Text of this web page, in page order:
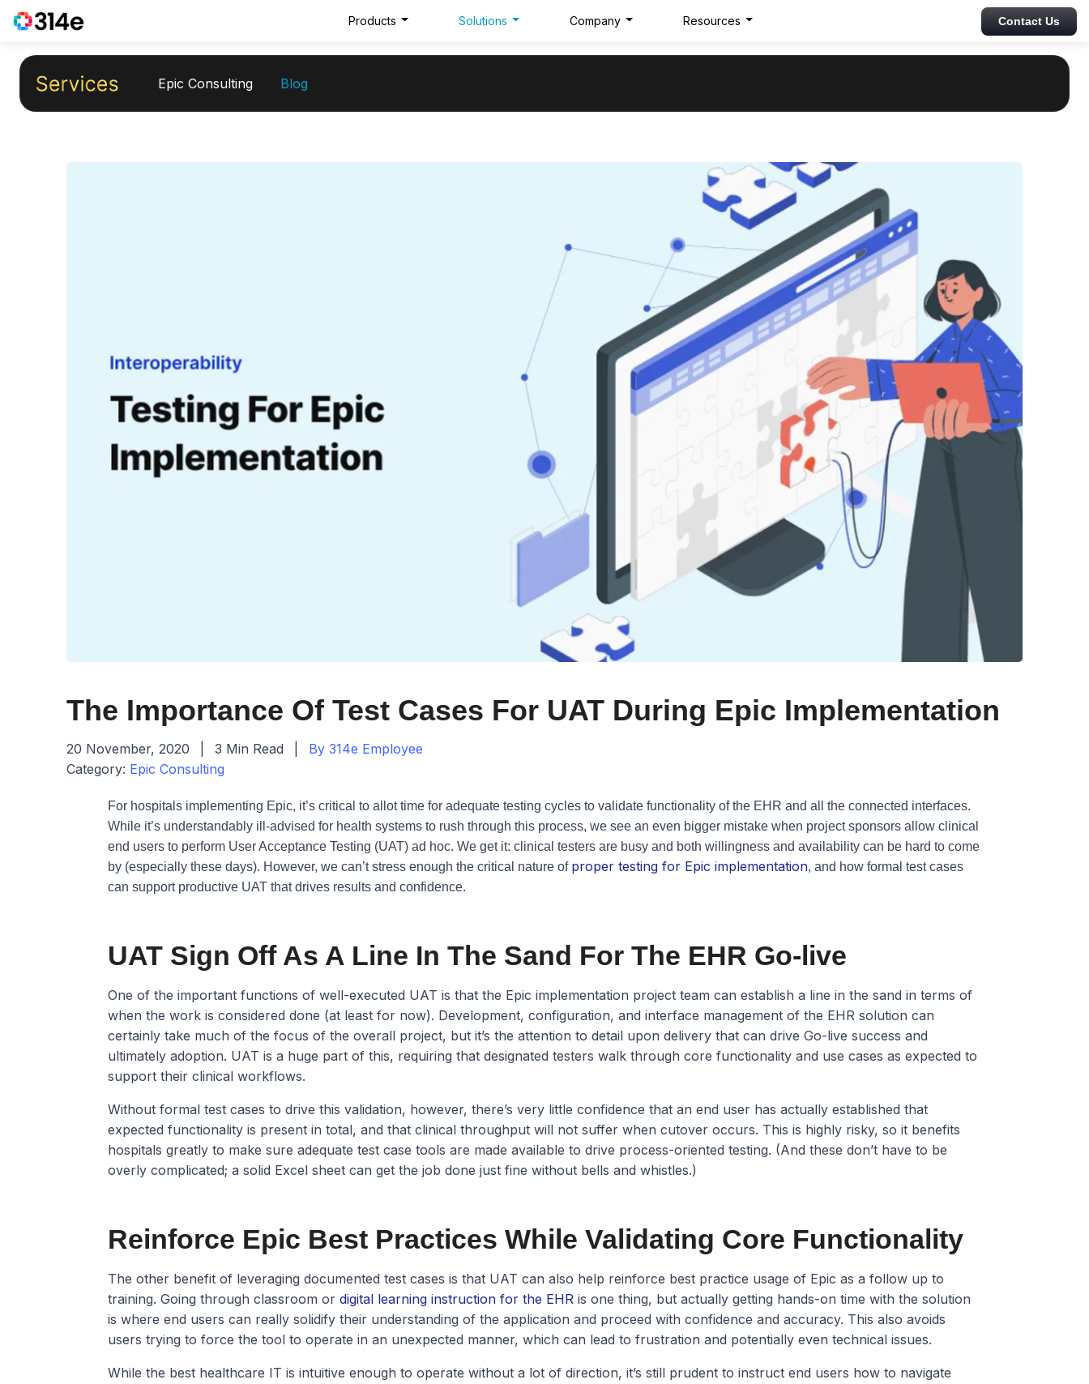
Products Solutions Company Resources Contact Us
Epic Consulting Blog
The Importance Of Test Cases For UAT During Epic Implementation
20 November, 2020 3 Min Read
By 314e Employee
Category: Epic Consulting
For hospitals implementing Epic, it’s critical to allot time for adequate testing cycles to validate functionality of the EHR and all the connected interfaces.
While it’s understandably ill-advised for health systems to rush through this process, we see an even bigger mistake when project sponsors allow clinical
end users to perform User Acceptance Testing (UAT) ad hoc. We get it: clinical testers are busy and both willingness and availability can be hard to come
by (especially these days). However, we can’t stress enough the critical nature of proper testing for Epic implementation, and how formal test cases
can support productive UAT that drives results and confidence.
UAT Sign Off As A Line In The Sand For The EHR Go-live
One of the important functions of well-executed UAT is that the Epic implementation project team can establish a line in the sand in terms of
when the work is considered done (at least for now). Development, configuration, and interface management of the EHR solution can
certainly take much of the focus of the overall project, but it’s the attention to detail upon delivery that can drive Go-live success and
ultimately adoption. UAT is a huge part of this, requiring that designated testers walk through core functionality and use cases as expected to
support their clinical workflows.
Without formal test cases to drive this validation, however, there’s very little confidence that an end user has actually established that
expected functionality is present in total, and that clinical throughput will not suffer when cutover occurs. This is highly risky, so it benefits
hospitals greatly to make sure adequate test case tools are made available to drive process-oriented testing. (And these don’t have to be
overly complicated; a solid Excel sheet can get the job done just fine without bells and whistles.)
Reinforce Epic Best Practices While Validating Core Functionality
The other benefit of leveraging documented test cases is that UAT can also help reinforce best practice usage of Epic as a follow up to
training. Going through classroom or digital learning instruction for the EHRis one thing, but actually getting hands-on time with the solution
is where end users can really solidify their understanding of the application and proceed with confidence and accuracy. This also avoids
users trying to force the tool to operate in an unexpected manner, which can lead to frustration and potentially even technical issues.
While the best healthcare IT is intuitive enough to operate without a lot of direction, it’s still prudent to instruct end users how to navigate